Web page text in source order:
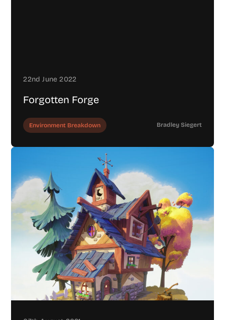
22nd June 2022
Forgotten Forge
Environment Breakdown Bradley Siegert